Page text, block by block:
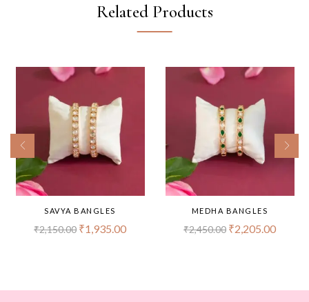
Related Products
SAVYA BANGLES
₹2,150.00 ₹1,935.00
MEDHA BANGLES
₹2,450.00 ₹2,205.00